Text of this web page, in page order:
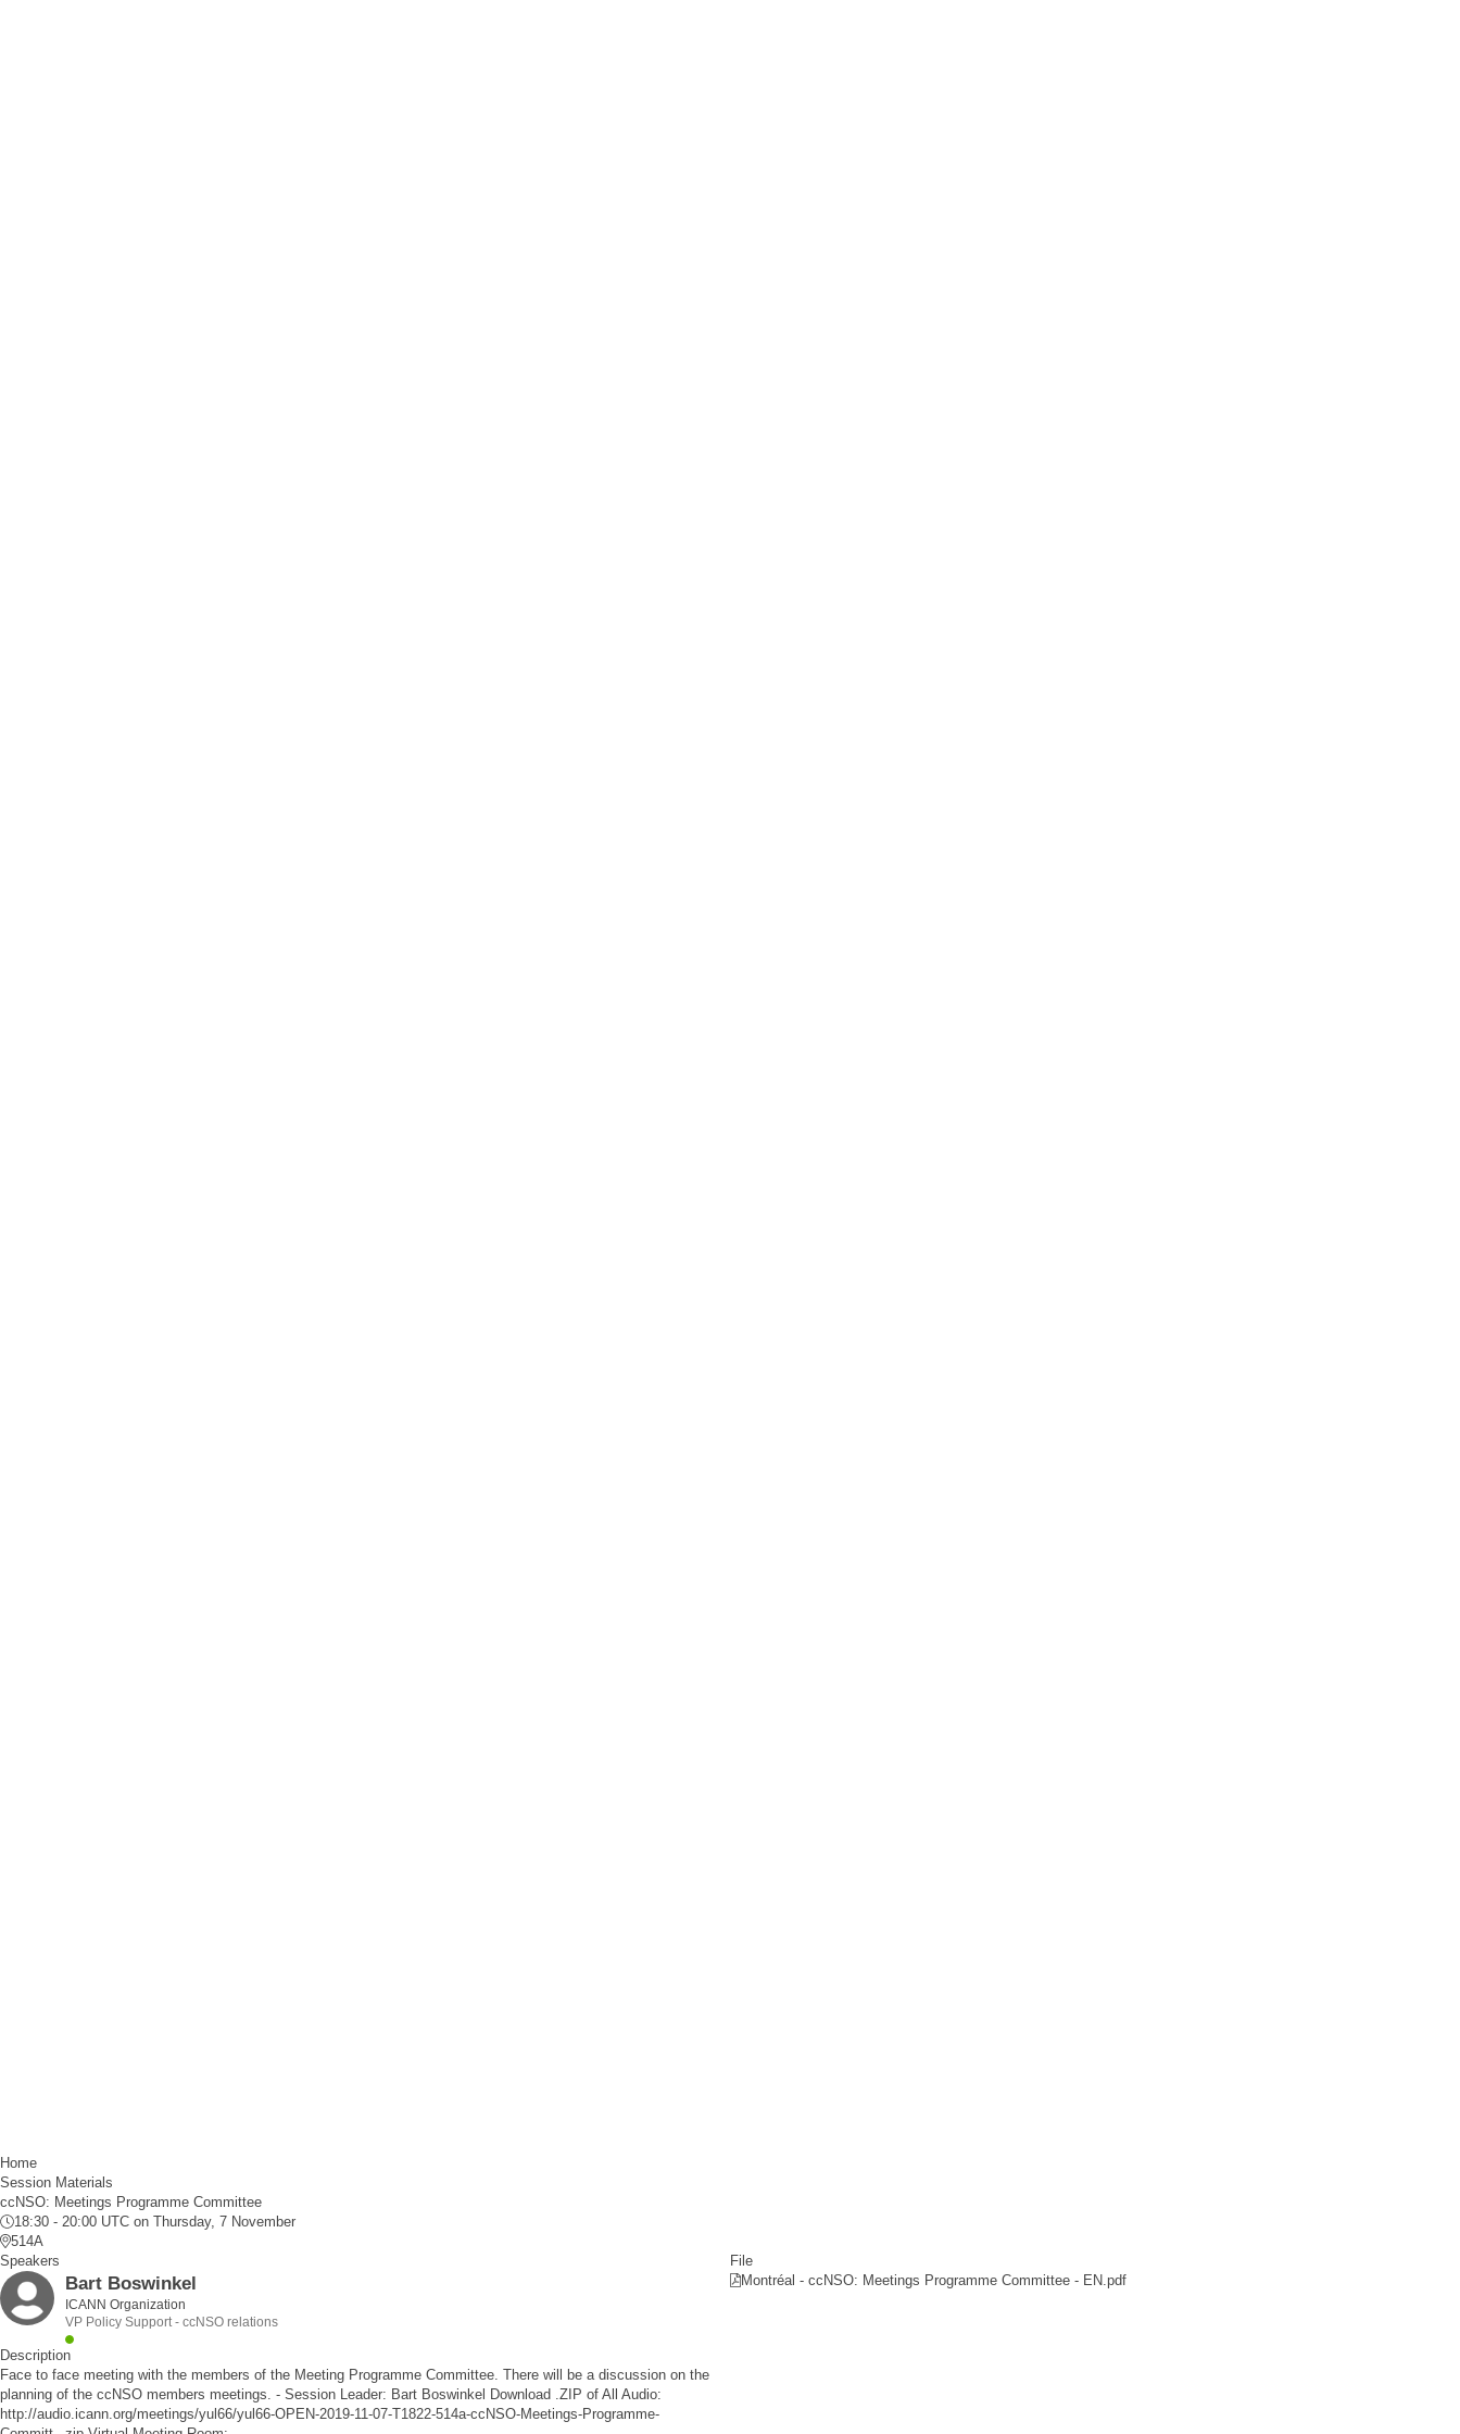
Home
Session Materials
ccNSO: Meetings Programme Committee
18:30 - 20:00 UTC on Thursday, 7 November
514A
Speakers
Bart Boswinkel
ICANN Organization
VP Policy Support - ccNSO relations
Description
Face to face meeting with the members of the Meeting Programme Committee. There will be a discussion on the
planning of the ccNSO members meetings. - Session Leader: Bart Boswinkel Download .ZIP of All Audio:
http://audio.icann.org/meetings/yul66/yul66-OPEN-2019-11-07-T1822-514a-ccNSO-Meetings-Programme-
File
Montréal - ccNSO: Meetings Programme Committee - EN.pdf